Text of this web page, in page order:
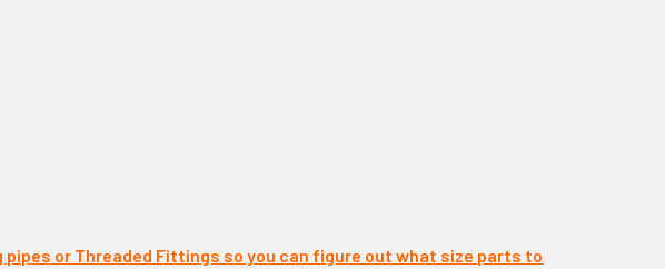
or Threaded Fittings so you can figure out what size parts to